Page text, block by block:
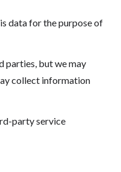
data for the purpose of
parties, but we may
collect information
party service